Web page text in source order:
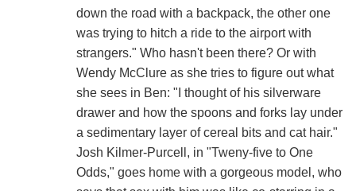
down the road with a backpack, the other one
was trying to hitch a ride to the airport with
strangers." Who hasn't been there? Or with
Wendy McClure as she tries to figure out what
she sees in Ben: "I thought of his silverware
drawer and how the spoons and forks lay under
a sedimentary layer of cereal bits and cat hair."
Josh Kilmer-Purcell, in "Tweny-five to One
Odds," goes home with a gorgeous model, who